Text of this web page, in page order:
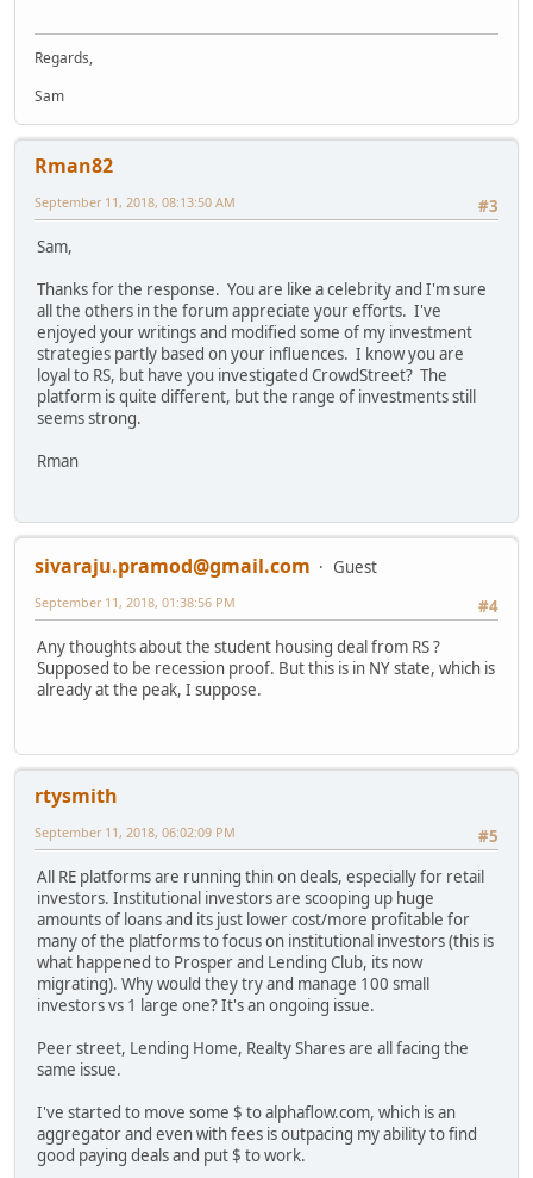
Regards,
Sam
Rman82
#3
September 11, 2018, 08:13:50 AM
Sam,
Thanks for the response. You are like a celebrity and I'm sure
all the others in the forum appreciate your efforts. I've
enjoyed your writings and modified some of my investment
strategies partly based on your influences. I know you are
loyal to RS, but have you investigated CrowdStreet? The
platform is quite different, but the range of investments still
seems strong.
Rman
sivaraju.pramod@gmail.com
Guest
#4
September 11, 2018, 01:38:56 PM
Any thoughts about the student housing deal from RS ?
Supposed to be recession proof. But this is in NY state, which is
already at the peak, I suppose.
rtysmith
#5
September 11, 2018, 06:02:09 PM
All RE platforms are running thin on deals, especially for retail
investors. Institutional investors are scooping up huge
amounts of loans and its just lower cost/more profitable for
many of the platforms to focus on institutional investors (this is
what happened to Prosper and Lending Club, its now
migrating). Why would they try and manage 100 small
investors vs 1 large one? It's an ongoing issue.
Peer street, Lending Home, Realty Shares are all facing the
same issue.
I've started to move some $ to alphaflow.com, which is an
aggregator and even with fees is outpacing my ability to find
good paying deals and put $ to work.